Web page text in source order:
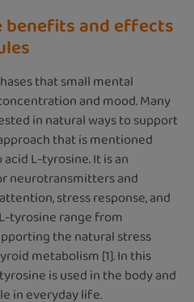
and effects
that small mental
and mood. Many
in natural ways to support
that is mentioned
L-tyrosine. It is an
neurotransmitters and
stress response, and
tyrosine range from
the natural stress
metabolism [1]. In this
is used in the body and
in everyday life.